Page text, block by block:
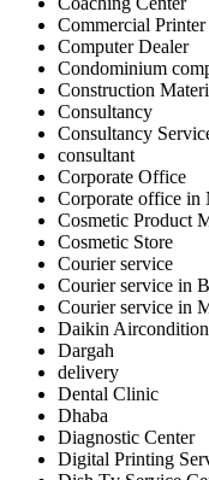
Commercial Printer
Computer Dealer
Condominium
Construction
Consultancy
Consultancy
consultant
Corporate Office
Corporate office in
Cosmetic Product
Cosmetic Store
Courier service
Courier service in
Courier service in
Daikin
Dargah
delivery
Dental Clinic
Dhaba
Diagnostic Center
Digital Printing